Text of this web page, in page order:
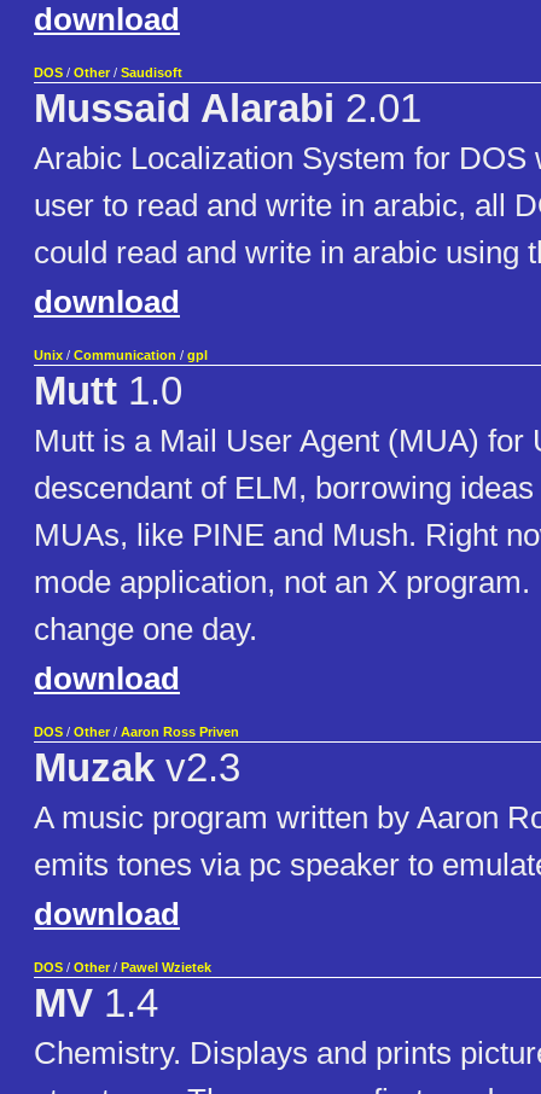
download
DOS / Other / Saudisoft
Mussaid Alarabi 2.01
Arabic Localization System for DOS
user to read and write in arabic, all
could read and write in arabic using
download
Unix / Communication / gpl
Mutt 1.0
Mutt is a Mail User Agent (MUA) for
descendant of ELM, borrowing
MUAs, like PINE and Mush. Right
mode application, not an X
change one day.
download
DOS / Other / Aaron Ross Priven
Muzak v2.3
A music program written by Aaron
emits tones via pc speaker to
download
DOS / Other / Pawel Wzietek
MV 1.4
Chemistry. Displays and prints